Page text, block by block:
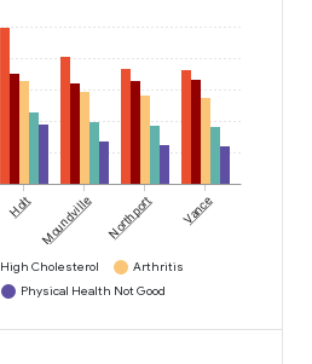
Holt Moundville Northport Vance
High Cholesterol
Arthritis
Physical Health Not Good